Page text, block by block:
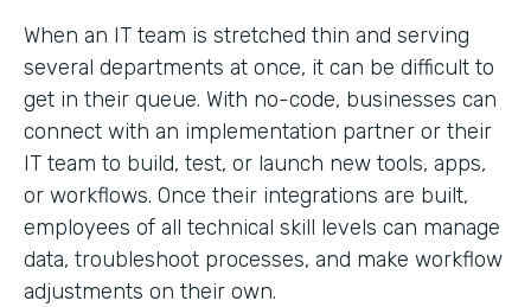
When an IT team is stretched thin and serving
several departments at once, it can be difficult to
get in their queue. With no-code, businesses can
connect with an implementation partner or their
IT team to build, test, or launch new tools, apps,
or workflows. Once their integrations are built,
employees of all technical skill levels can manage
data, troubleshoot processes, and make workflow
adjustments on their own.